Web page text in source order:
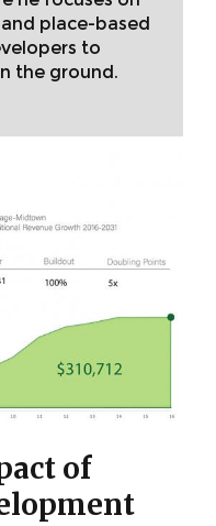
place-based
to
the ground.
of